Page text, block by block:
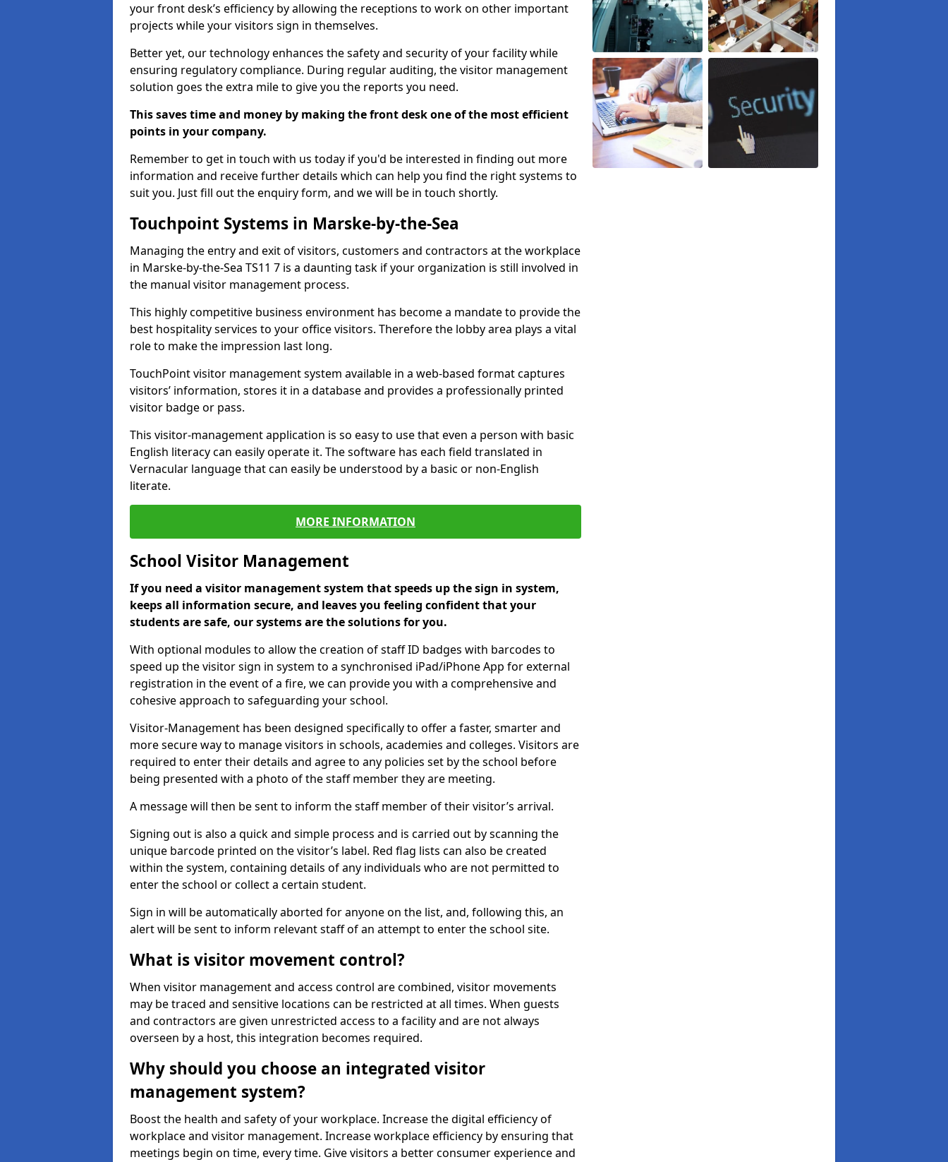
your front desk’s efficiency by allowing the receptions to work on other important
projects while your visitors sign in themselves.
Better yet, our technology enhances the safety and security of your facility while
ensuring regulatory compliance. During regular auditing, the visitor management
solution goes the extra mile to give you the reports you need.
This saves time and money by making the front desk one of the most efficient
points in your company.
Remember to get in touch with us today if you'd be interested in finding out more
information and receive further details which can help you find the right systems to
suit you. Just fill out the enquiry form, and we will be in touch shortly.
Touchpoint Systems in Marske-by-the-Sea
Managing the entry and exit of visitors, customers and contractors at the workplace
in Marske-by-the-Sea TS11 7 is a daunting task if your organization is still involved in
the manual visitor management process.
This highly competitive business environment has become a mandate to provide the
best hospitality services to your office visitors. Therefore the lobby area plays a vital
role to make the impression last long.
TouchPoint visitor management system available in a web-based format captures
visitors’ information, stores it in a database and provides a professionally printed
visitor badge or pass.
This visitor-management application is so easy to use that even a person with basic
English literacy can easily operate it. The software has each field translated in
Vernacular language that can easily be understood by a basic or non-English
literate.
MORE INFORMATION
School Visitor Management
If you need a visitor management system that speeds up the sign in system,
keeps all information secure, and leaves you feeling confident that your
students are safe, our systems are the solutions for you.
With optional modules to allow the creation of staff ID badges with barcodes to
speed up the visitor sign in system to a synchronised iPad/iPhone App for external
registration in the event of a fire, we can provide you with a comprehensive and
cohesive approach to safeguarding your school.
Visitor-Management has been designed specifically to offer a faster, smarter and
more secure way to manage visitors in schools, academies and colleges. Visitors are
required to enter their details and agree to any policies set by the school before
being presented with a photo of the staff member they are meeting.
A message will then be sent to inform the staff member of their visitor’s arrival.
Signing out is also a quick and simple process and is carried out by scanning the
unique barcode printed on the visitor’s label. Red flag lists can also be created
within the system, containing details of any individuals who are not permitted to
enter the school or collect a certain student.
Sign in will be automatically aborted for anyone on the list, and, following this, an
alert will be sent to inform relevant staff of an attempt to enter the school site.
What is visitor movement control?
When visitor management and access control are combined, visitor movements
may be traced and sensitive locations can be restricted at all times. When guests
and contractors are given unrestricted access to a facility and are not always
overseen by a host, this integration becomes required.
Why should you choose an integrated visitor
management system?
Boost the health and safety of your workplace. Increase the digital efficiency of
workplace and visitor management. Increase workplace efficiency by ensuring that
meetings begin on time, every time. Give visitors a better consumer experience and